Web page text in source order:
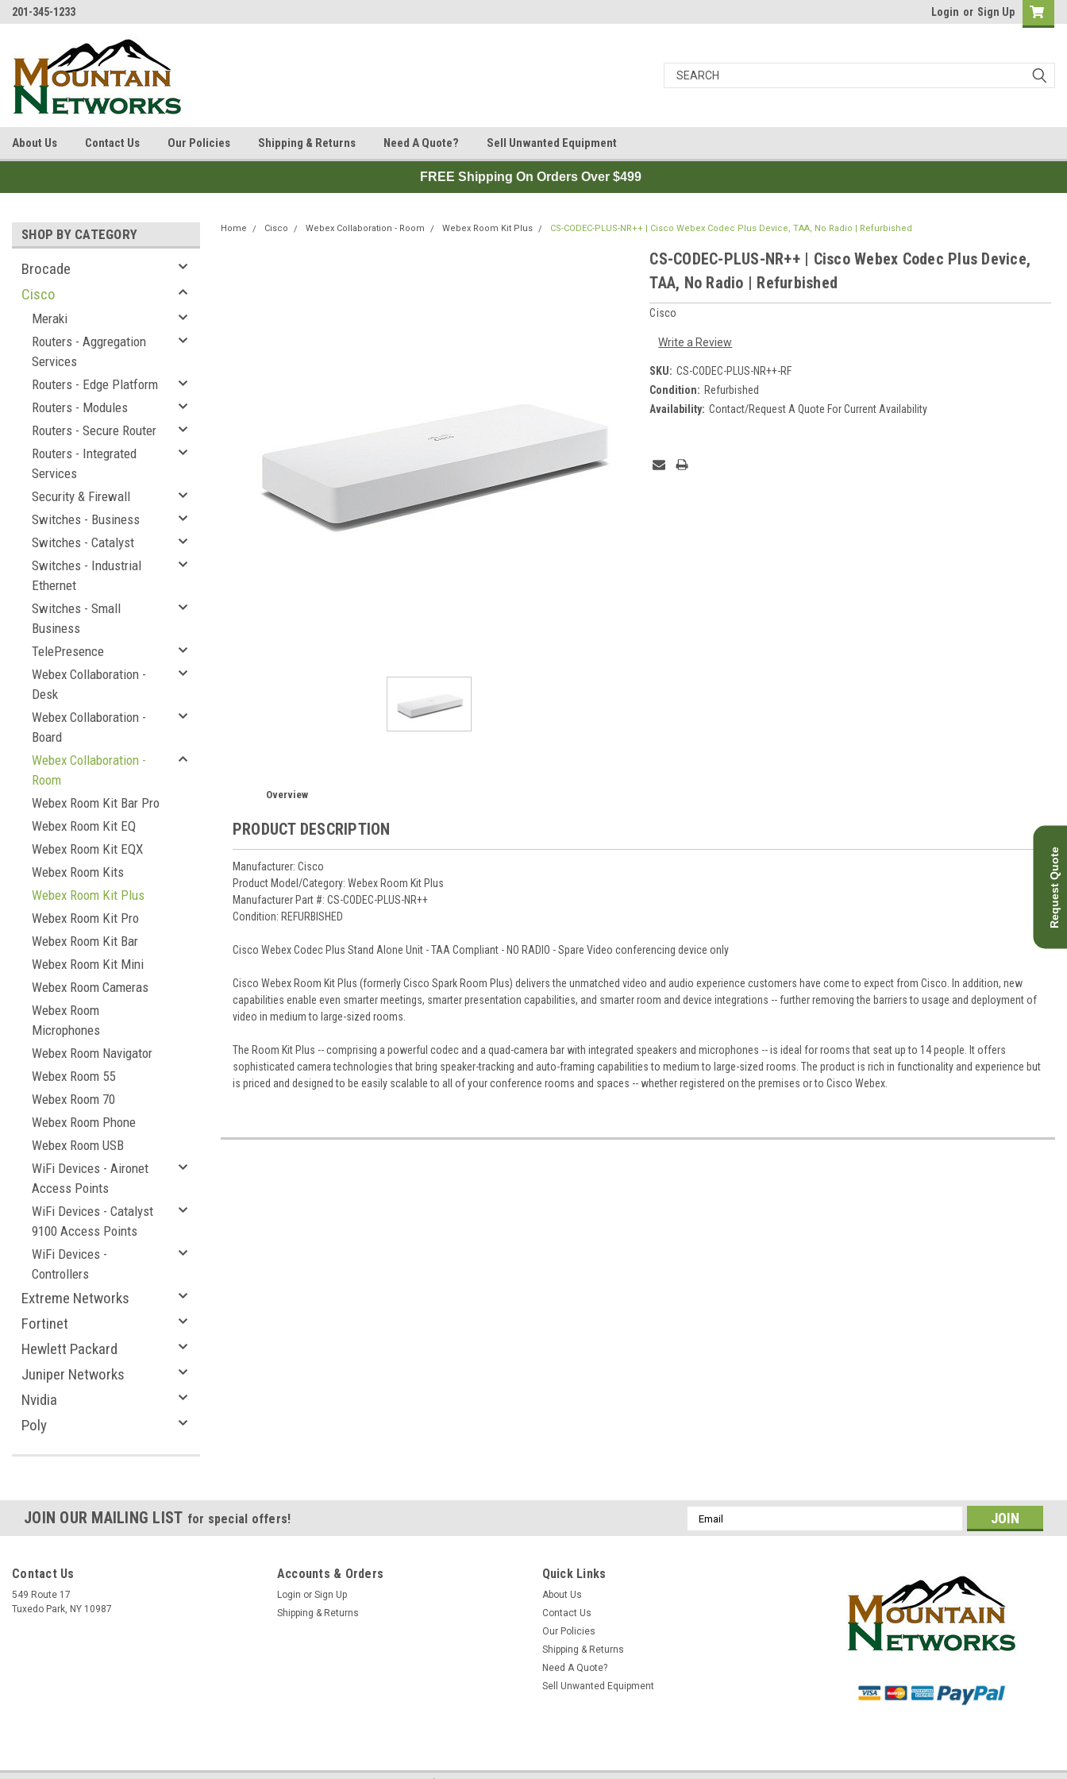
201-345-1233 Login or Sign Up
About Us Contact Us Our Policies Shipping & Returns Need A Quote? Sell Unwanted Equipment
FREE Shipping On Orders Over $499
SHOP BY CATEGORY
Brocade
Cisco
Meraki
Routers - Aggregation
Services
Routers - Edge Platform
Routers - Modules
Routers - Secure Router
Routers - Integrated
Services
Security & Firewall
Switches - Business
Switches - Catalyst
Switches - Industrial
Ethernet
Switches - Small
Business
TelePresence
Webex Collaboration -
Desk
Webex Collaboration -
Board
Webex Collaboration -
Room
Webex Room Kit Bar Pro
Webex Room Kit EQ
Webex Room Kit EQX
Webex Room Kits
Webex Room Kit Plus
Webex Room Kit Pro
Webex Room Kit Bar
Webex Room Kit Mini
Webex Room Cameras
Webex Room
Microphones
Webex Room Navigator
Webex Room 55
Webex Room 70
Webex Room Phone
Webex Room USB
WiFi Devices - Aironet
Access Points
WiFi Devices - Catalyst
9100 Access Points
WiFi Devices -
Controllers
Extreme Networks
Fortinet
Hewlett Packard
Juniper Networks
Nvidia
Poly
Home Cisco Webex Collaboration - Room Webex Room Kit Plus CS-CODEC-PLUS-NR++ | Cisco Webex Codec Plus Device, TAA, No Radio | Refurbished
CS-CODEC-PLUS-NR++ | Cisco Webex Codec Plus Device,
TAA, No Radio | Refurbished
Cisco
Write a Review
SKU: CS-CODEC-PLUS-NR++-RF
Condition: Refurbished
Availability: Contact/Request A Quote For Current Availability
Current
Stock:
Overview
PRODUCT DESCRIPTION
Manufacturer: Cisco
Product Model/Category: Webex Room Kit Plus
Manufacturer Part #: CS-CODEC-PLUS-NR++
Condition: REFURBISHED
Cisco Webex Codec Plus Stand Alone Unit - TAA Compliant - NO RADIO - Spare Video conferencing device only
Cisco Webex Room Kit Plus (formerly Cisco Spark Room Plus) delivers the unmatched video and audio experience customers have come to expect from Cisco. In addition, new
capabilities enable even smarter meetings, smarter presentation capabilities, and smarter room and device integrations -- further removing the barriers to usage and deployment of
video in medium to large-sized rooms.
The Room Kit Plus -- comprising a powerful codec and a quad-camera bar with integrated speakers and microphones -- is ideal for rooms that seat up to 14 people. It offers
sophisticated camera technologies that bring speaker-tracking and auto-framing capabilities to medium to large-sized rooms. The product is rich in functionality and experience but
is priced and designed to be easily scalable to all of your conference rooms and spaces -- whether registered on the premises or to Cisco Webex.
JOIN OUR MAILING LIST for special offers!
Email
Address
Contact Us
549 Route 17
Tuxedo Park, NY 10987
Accounts & Orders
Login or Sign Up
Shipping & Returns
Quick Links
About Us
Contact Us
Our Policies
Shipping & Returns
Need A Quote?
Sell Unwanted Equipment
Request Quote